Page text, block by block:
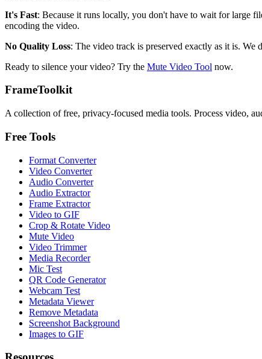
It's Fast: Because it runs locally, you don't have to wait for large
encoding the video.
No Quality Loss: The video track is preserved exactly as it is. We
Ready to silence your video? Try the Mute Video Tool now.
FrameToolkit
A collection of free, privacy-focused media tools. Process video,
Free Tools
Format Converter
Video Converter
Audio Converter
Audio Extractor
Frame Extractor
Video to GIF
Crop & Rotate Video
Mute Video
Video Trimmer
Media Recorder
Mic Test
QR Code Generator
Webcam Test
Metadata Viewer
Remove Metadata
Screenshot Background
Images to GIF